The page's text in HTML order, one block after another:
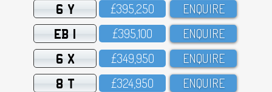
6 Y £395,25O ENQUIRE
EB 1 £395,1OO ENQUIRE
6 X £349,95O ENQUIRE
8 T £324,95O ENQUIRE